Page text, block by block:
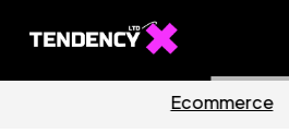
Ecommerce Team
Business